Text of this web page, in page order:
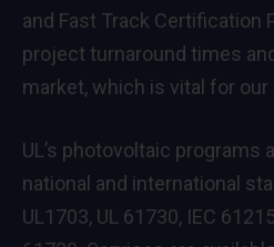
and Fast Track Certification
project turnaround times
market, which is vital for our
UL’s photovoltaic programs
national and international
UL1703, UL 61730, IEC